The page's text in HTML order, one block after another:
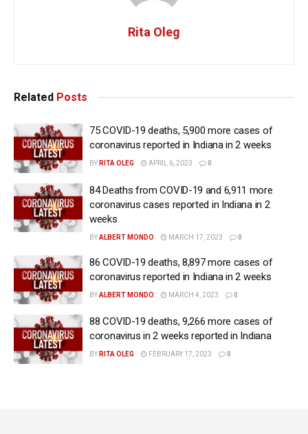
Rita Oleg
Related Posts
75 COVID-19 deaths, 5,900 more cases of
coronavirus reported in Indiana in 2 weeks
BY RITA OLEG APRIL 6, 2023 0
84 Deaths from COVID-19 and 6,911 more
coronavirus cases reported in Indiana in 2
weeks
BYALBERT MONDO MARCH 17, 2023 0
86 COVID-19 deaths, 8,897 more cases of
coronavirus reported in Indiana in 2 weeks
BYALBERT MONDO MARCH 4, 2023 0
88 COVID-19 deaths, 9,266 more cases of
coronavirus in 2 weeks reported in Indiana
BY RITA OLEG FEBRUARY 17, 2023 0